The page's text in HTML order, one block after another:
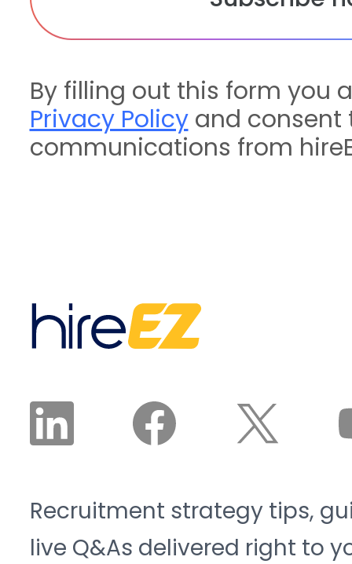
By filling out this form you
Privacy Policyand consent
communications from
Recruitment strategy tips,
live Q&As delivered right to